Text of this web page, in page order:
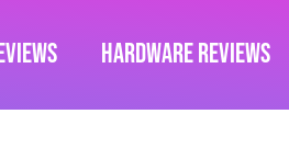
Hardware Reviews